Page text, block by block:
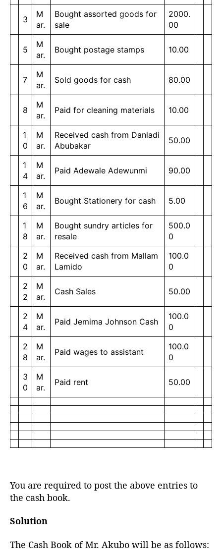
3
M
ar.
Bought assorted goods for
sale
2000.
00
5
M
ar.
Bought postage stamps 10.00
7
M
ar.
Sold goods for cash 80.00
8
M
ar.
Paid for cleaning materials 10.00
1
0
M
ar.
Received cash from Danladi
Abubakar
50.00
1
4
M
ar.
Paid Adewale Adewunmi 90.00
1
6
M
ar.
Bought Stationery for cash 5.00
1
8
M
ar.
Bought sundry articles for
resale
500.0
0
2
0
M
ar.
Received cash from Mallam
Lamido
100.0
0
2
2
M
ar.
Cash Sales 50.00
2
4
M
ar.
Paid Jemima Johnson Cash
100.0
0
2
8
M
ar.
Paid wages to assistant
100.0
0
3
0
M
ar.
Paid rent 50.00
You are required to post the above entries to
the cash book.
Solution
The Cash Book of Mr. Akubo will be as follows: